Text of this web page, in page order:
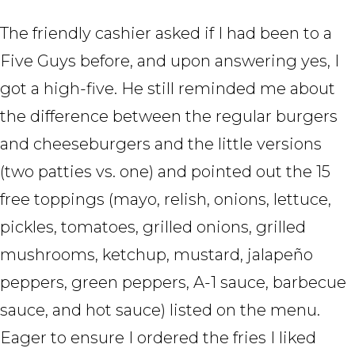
The friendly cashier asked if I had been to a
Five Guys before, and upon answering yes, I
got a high-five. He still reminded me about
the difference between the regular burgers
and cheeseburgers and the little versions
(two patties vs. one) and pointed out the 15
free toppings (mayo, relish, onions, lettuce,
pickles, tomatoes, grilled onions, grilled
mushrooms, ketchup, mustard, jalapeño
peppers, green peppers, A-1 sauce, barbecue
sauce, and hot sauce) listed on the menu.
Eager to ensure I ordered the fries I liked